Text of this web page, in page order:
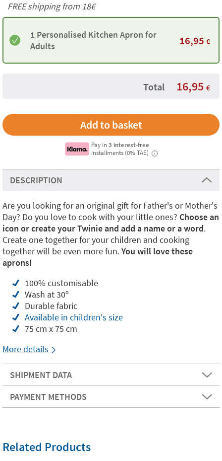
FREE shipping from 18€
1 Personalised Kitchen Apron for
Adults
16,95 €
Total 16,95 €
Pay in3 interest-free
installments (0% TAE)
i
DESCRIPTION
Are you looking for an original gift for Father's or Mother's
Day? Do you love to cook with your little ones? Choose an
icon or create your Twinie and add a name or a word.
Create one together for your children and cooking
together will be even more fun.You will love these
aprons!
100% customisable
Wash at 30º
Durable fabric
Available in children's size
75 cm x 75 cm
More details
SHIPMENT DATA
PAYMENT METHODS
Related Products